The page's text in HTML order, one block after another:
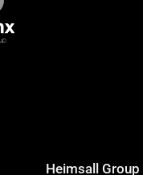
Heimsall Group